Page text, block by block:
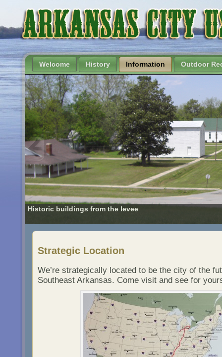
Welcome History Information Outdoor
Historic buildings from the levee
Strategic Location
We’re strategically located to be the city of the
Southeast Arkansas. Come visit and see for